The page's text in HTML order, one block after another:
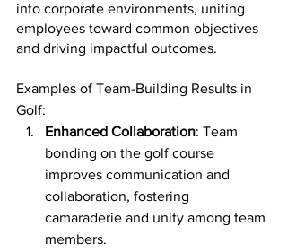
into corporate environments, uniting
employees toward common objectives
and driving impactful outcomes.
Examples of Team-Building Results in
Golf:
Enhanced Collaboration: Team
bonding on the golf course
improves communication and
collaboration, fostering
camaraderie and unity among team
members.